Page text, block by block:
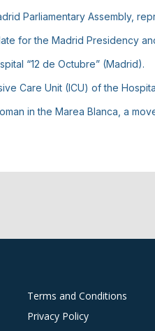
Parliamentary Assembly,
for the Madrid Presidency
“12 de Octubre” (Madrid).
Care Unit (ICU) of the
in the Marea Blanca, a
Terms and Conditions
Privacy Policy